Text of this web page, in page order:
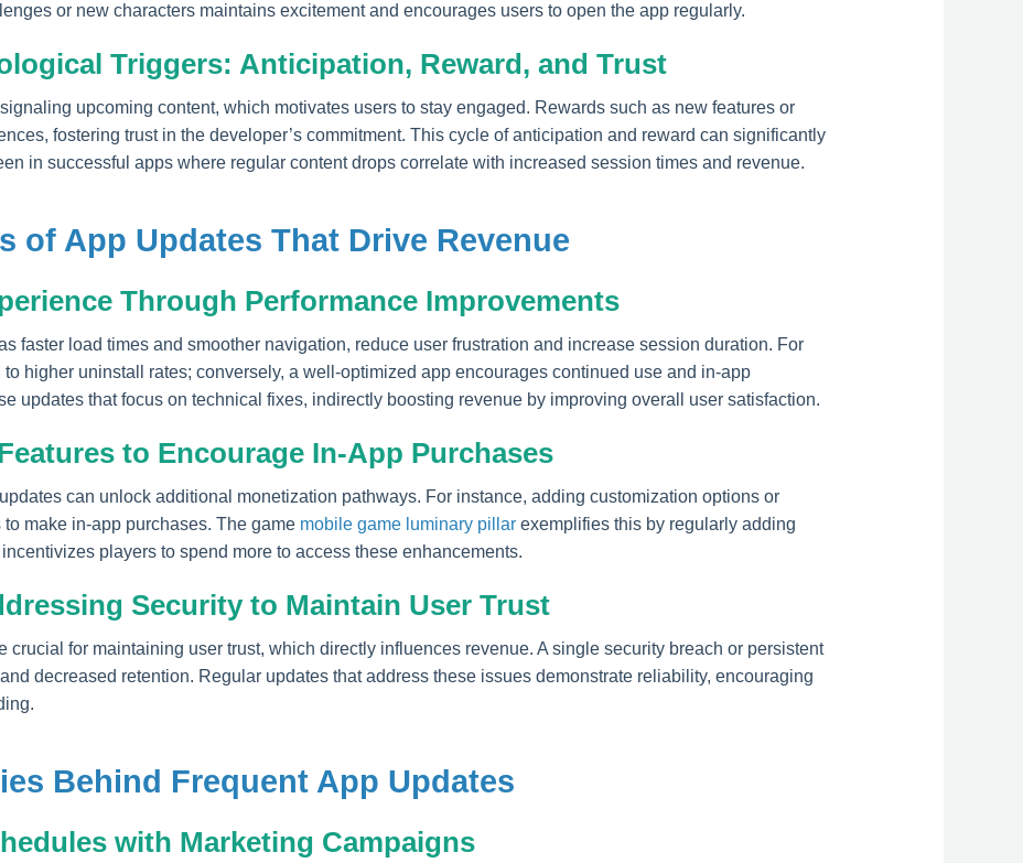
or new characters maintains excitement and encourages users to open the app regularly.
Triggers: Anticipation, Reward, and Trust
upcoming content, which motivates users to stay engaged. Rewards such as new features or
fostering trust in the developer’s commitment. This cycle of anticipation and reward can significantly
in successful apps where regular content drops correlate with increased session times and revenue.
of App Updates That Drive Revenue
Through Performance Improvements
faster load times and smoother navigation, reduce user frustration and increase session duration. For
higher uninstall rates; conversely, a well-optimized app encourages continued use and in-app
updates that focus on technical fixes, indirectly boosting revenue by improving overall user satisfaction.
to Encourage In-App Purchases
can unlock additional monetization pathways. For instance, adding customization options or
make in-app purchases. The game mobile game luminary pillarexemplifies this by regularly adding
players to spend more to access these enhancements.
Security to Maintain User Trust
crucial for maintaining user trust, which directly influences revenue. A single security breach or persistent
decreased retention. Regular updates that address these issues demonstrate reliability, encouraging
Behind Frequent App Updates
with Marketing Campaigns